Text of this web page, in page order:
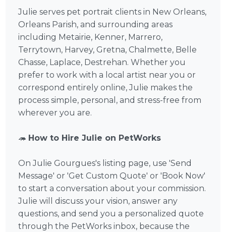
Julie serves pet portrait clients in New Orleans,
Orleans Parish, and surrounding areas
including Metairie, Kenner, Marrero,
Terrytown, Harvey, Gretna, Chalmette, Belle
Chasse, Laplace, Destrehan. Whether you
prefer to work with a local artist near you or
correspond entirely online, Julie makes the
process simple, personal, and stress-free from
wherever you are.
🦔 How to Hire Julie on PetWorks
On Julie Gourgues's listing page, use 'Send
Message' or 'Get Custom Quote' or 'Book Now'
to start a conversation about your commission.
Julie will discuss your vision, answer any
questions, and send you a personalized quote
through the PetWorks inbox, because the